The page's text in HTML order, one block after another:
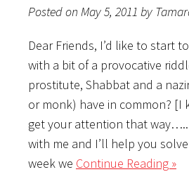
Posted on May 5, 2011 by
Dear Friends, I’d like to start
with a bit of a provocative
prostitute, Shabbat and a
or monk) have in common? [I
get your attention that
with me and I’ll help you
week we Continue Reading »